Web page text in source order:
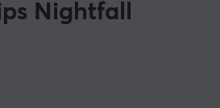
Nightfall